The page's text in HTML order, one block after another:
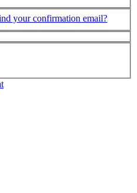
your confirmation email?